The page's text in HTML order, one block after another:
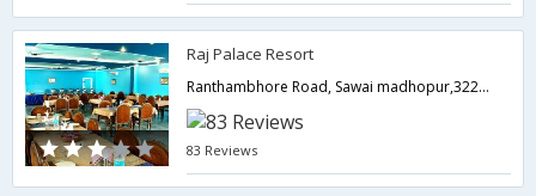
Raj Palace Resort
Ranthambhore Road, Sawai madhopur,322001,Ranthambore,Rajasthan,India
83 Reviews